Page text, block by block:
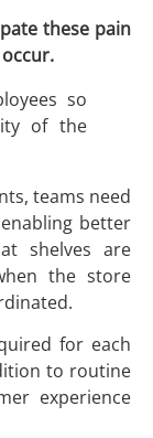
these pain
so
of the
teams need
better
shelves are
the store
for each
to routine
experience